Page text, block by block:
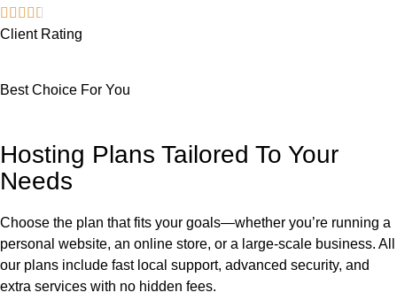
Client Rating
Best Choice For You
Hosting Plans Tailored To Your
Needs
Choose the plan that fits your goals—whether you’re running a
personal website, an online store, or a large-scale business. All
our plans include fast local support, advanced security, and
extra services with no hidden fees.